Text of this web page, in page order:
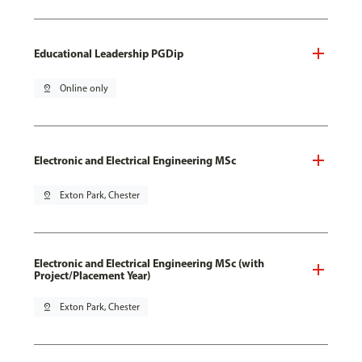
Educational Leadership PGDip
pin_drop Online only
Electronic and Electrical Engineering MSc
pin_drop Exton Park, Chester
Electronic and Electrical Engineering MSc (with
Project/Placement Year)
pin_drop Exton Park, Chester